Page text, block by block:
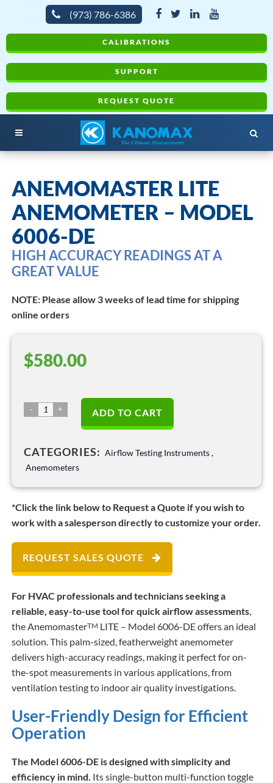
(973) 786-6386
CALIBRATIONS
SUPPORT
REQUEST QUOTE
ANEMOMASTER LITE
ANEMOMETER – MODEL
6006-DE
HIGH ACCURACY READINGS AT A
GREAT VALUE
NOTE: Please allow 3 weeks of lead time for shipping
online orders
$580.00
Anemomaster
–
Model
quantity
ADD TO CART
CATEGORIES: Airflow Testing Instruments ,
Anemometers
*Click the link below to Request a Quote if you wish to
work with a salesperson directly to customize your order.
REQUEST SALES QUOTE
For HVAC professionals and technicians seeking a
reliable, easy-to-use tool for quick airflow assessments,
the AnemomasterTM LITE – Model 6006-DE offers an ideal
solution. This palm-sized, featherweight anemometer
delivers high-accuracy readings, making it perfect for on-
the-spot measurements in various applications, from
ventilation testing to indoor air quality investigations.​
User-Friendly Design for Efficient
Operation
The Model 6006-DE is designed with simplicity and
efficiency in mind. Its single-button multi-function toggle